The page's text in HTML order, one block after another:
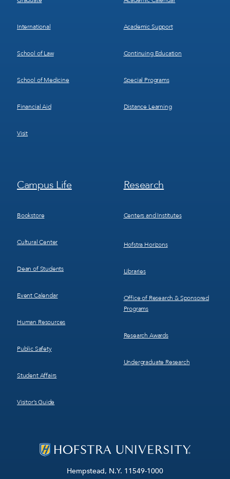
Hempstead, N.Y. 11549-1000
International
School of Law
School of Medicine
Financial Aid
Visit
Academic Support
Continuing Education
Special Programs
Distance Learning
Footer
Menu
Campus Life
Bookstore
Cultural Center
Dean of Students
Event Calendar
Human Resources
Public Safety
Student Affairs
Visitor’s Guide
Footer
Menu
Research
Centers and Institutes
Hofstra Horizons
Libraries
Office of Research & Sponsored
Programs
Research Awards
Undergraduate Research